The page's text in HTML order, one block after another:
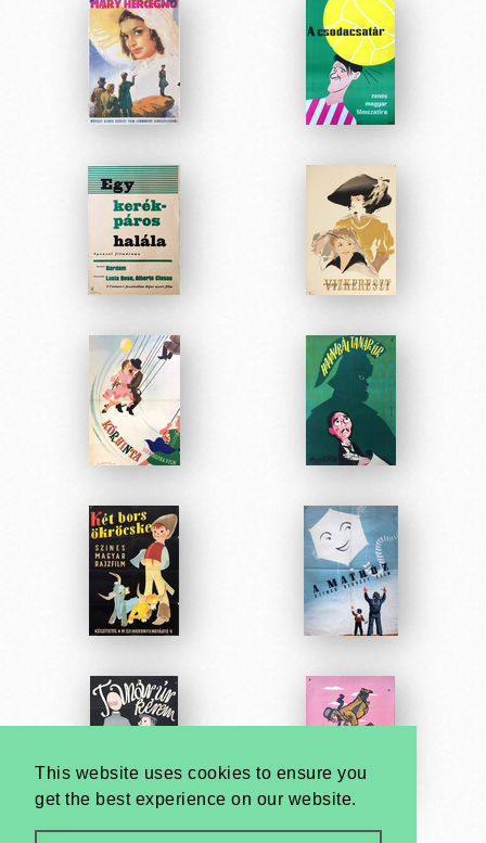
This website uses cookies to ensure you
get the best experience on our website.